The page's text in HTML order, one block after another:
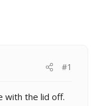
#1
with the lid off.